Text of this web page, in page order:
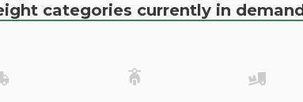
categories currently in demand